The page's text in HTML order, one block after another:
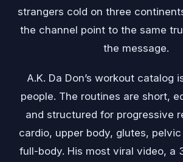
strangers cold on three
the channel point to the same
the message.
A.K. Da Don’s workout catalog
people. The routines are short,
and structured for progressive
cardio, upper body, glutes,
full-body. His most viral video, a